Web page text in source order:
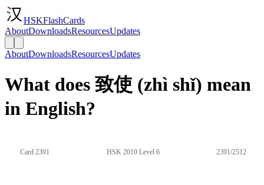
HSKFlashCards
AboutDownloadsResourcesUpdates
AboutDownloadsResourcesUpdates
What does 致使 (zhì shǐ) mean
in English?
Card 2391 HSK 2010 Level 6 2391/2512